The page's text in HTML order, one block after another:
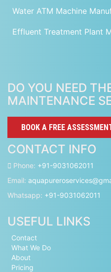
Water ATM Machine
Effluent Treatment Plant
DO YOU NEED
MAINTENANCE
BOOK A FREE
CONTACT INFO
Phone: +91-9031062011
Email:
Whatsapp: +91-9031062011
USEFUL LINKS
Contact
What We Do
About
Pricing